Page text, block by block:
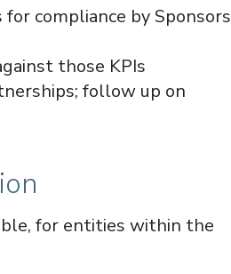
compliance by Sponsors
those KPIs
follow up on
for entities within the